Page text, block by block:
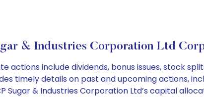
& Industries Corporation Ltd
actions include dividends, bonus issues, stock
timely details on past and upcoming actions,
Sugar & Industries Corporation Ltd’s capital